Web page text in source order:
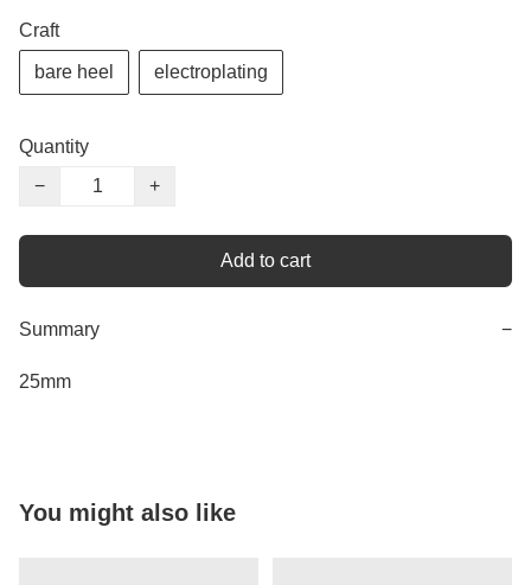
Craft
bare heel electroplating
Quantity
−
+
Add to cart
Summary −
25mm
You might also like